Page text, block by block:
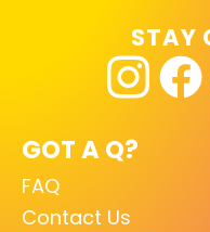
GOT A Q?
FAQ
Contact Us
STAY